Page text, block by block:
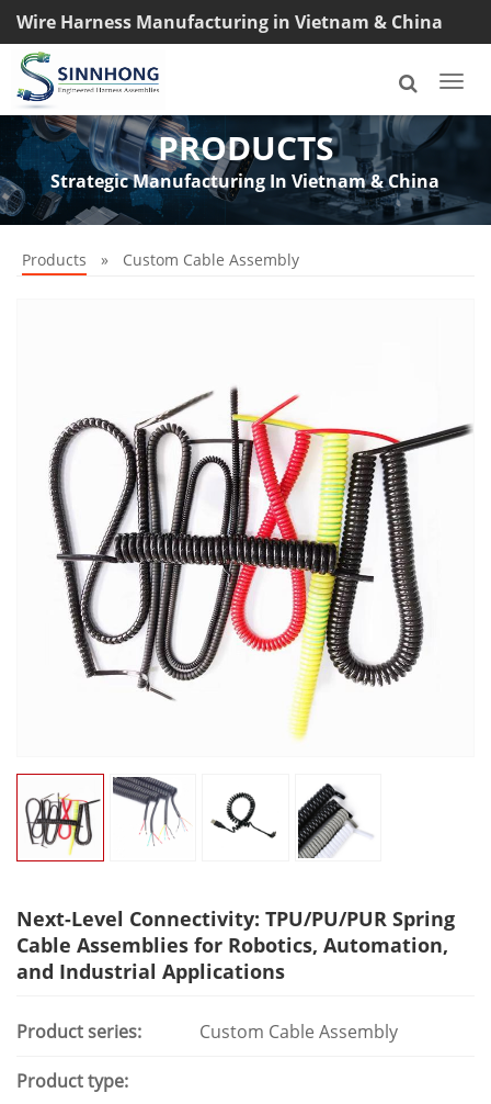
Wire Harness Manufacturing in Vietnam & China
TEL: +8618033042145
PRODUCTS
Strategic Manufacturing In Vietnam & China
Products » Custom Cable Assembly
Next-Level Connectivity: TPU/PU/PUR Spring
Cable Assemblies for Robotics, Automation,
and Industrial Applications
Product series: Custom Cable Assembly
Product type: